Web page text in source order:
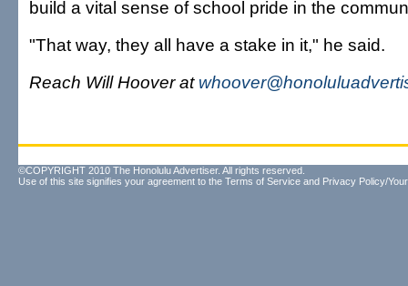
build a vital sense of school pride in the
"That way, they all have a stake in it," he said.
Reach Will Hoover at
©COPYRIGHT 2010 The Honolulu Advertiser. All rights reserved.
Use of this site signifies your agreement to the Terms of Service and Privacy Policy/